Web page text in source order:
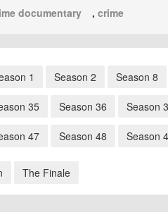
documentary , crime
1 Season 2 Season 8
35 Season 36 Season
47 Season 48 Season
The Finale